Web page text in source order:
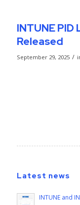
INTUNE
Released
September 29, 2025 /
Latest news
INTUNE and